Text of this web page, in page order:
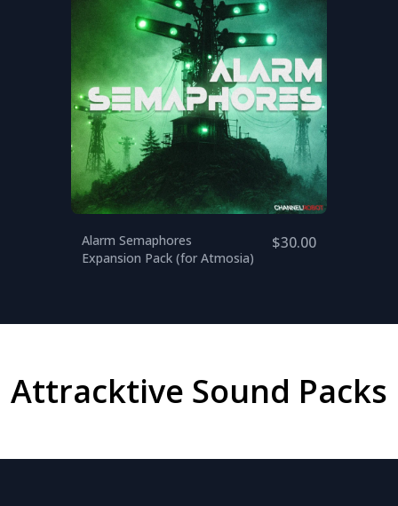
Alarm Semaphores
Expansion Pack (for Atmosia)
$30.00
Attracktive Sound Packs